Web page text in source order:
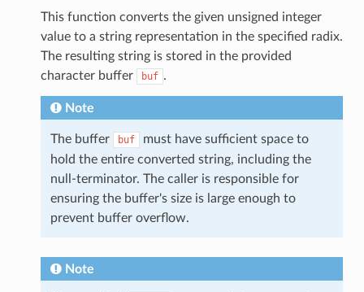
This function converts the given unsigned integer
value to a string representation in the specified radix.
The resulting string is stored in the provided
character buffer
buf .
Note
The buffer buf
must have sufficient space to
hold the entire converted string, including the
null-terminator. The caller is responsible for
ensuring the buffer's size is large enough to
prevent buffer overflow.
Note